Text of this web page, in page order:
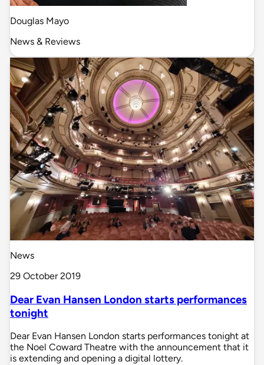
Douglas Mayo
News & Reviews
News
29 October 2019
Dear Evan Hansen London starts performances
tonight
Dear Evan Hansen London starts performances tonight at
the Noel Coward Theatre with the announcement that it
is extending and opening a digital lottery.